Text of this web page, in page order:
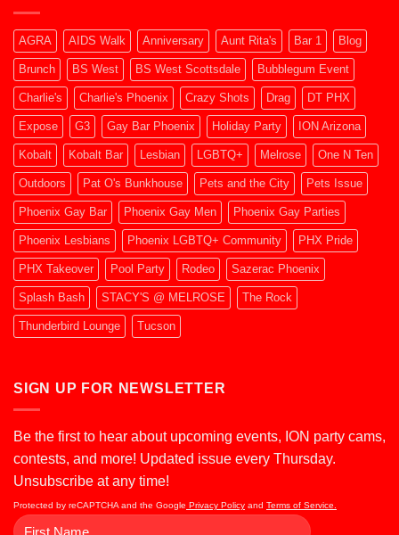
AGRA AIDS Walk Anniversary Aunt Rita's Bar 1 Blog
Brunch BS West BS West Scottsdale Bubblegum Event
Charlie's Charlie's Phoenix Crazy Shots Drag DT PHX
Expose G3 Gay Bar Phoenix Holiday Party ION Arizona
Kobalt Kobalt Bar Lesbian LGBTQ+ Melrose One N Ten
Outdoors Pat O's Bunkhouse Pets and the City Pets Issue
Phoenix Gay Bar Phoenix Gay Men Phoenix Gay Parties
Phoenix Lesbians Phoenix LGBTQ+ Community PHX Pride
PHX Takeover Pool Party Rodeo Sazerac Phoenix
Splash Bash STACY'S @ MELROSE The Rock
Thunderbird Lounge Tucson
SIGN UP FOR NEWSLETTER
Be the first to hear about upcoming events, ION party cams,
contests, and more! Updated issue every Thursday.
Unsubscribe at any time!
Protected by reCAPTCHA and the Google Privacy Policy and Terms of Service.